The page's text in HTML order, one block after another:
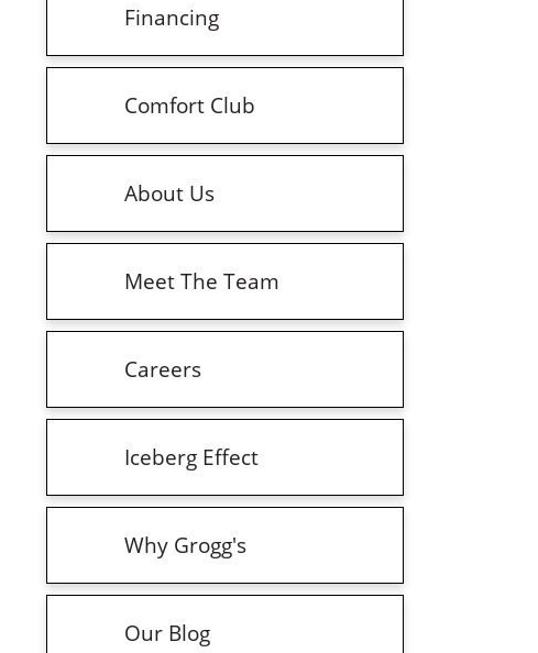
Financing
Comfort Club
About Us
Meet The Team
Careers
Iceberg Effect
Why Grogg's
Our Blog